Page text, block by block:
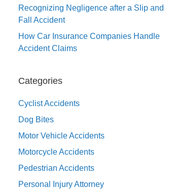
Recognizing Negligence after a Slip and
Fall Accident
How Car Insurance Companies Handle
Accident Claims
Categories
Cyclist Accidents
Dog Bites
Motor Vehicle Accidents
Motorcycle Accidents
Pedestrian Accidents
Personal Injury Attorney